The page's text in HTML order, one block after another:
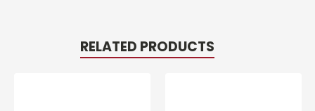
RELATED PRODUCTS